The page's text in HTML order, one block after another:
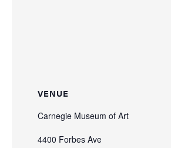
VENUE
Carnegie Museum of Art
4400 Forbes Ave